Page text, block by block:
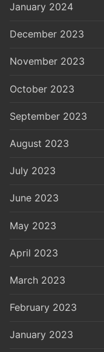
January 2024
December 2023
November 2023
October 2023
September 2023
August 2023
July 2023
June 2023
May 2023
April 2023
March 2023
February 2023
January 2023